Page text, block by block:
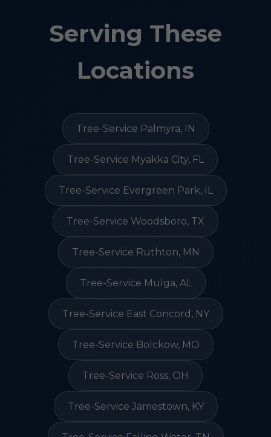
Serving These
Locations
Tree-Service Palmyra, IN
Tree-Service Myakka City, FL
Tree-Service Evergreen Park, IL
Tree-Service Woodsboro, TX
Tree-Service Ruthton, MN
Tree-Service Mulga, AL
Tree-Service East Concord, NY
Tree-Service Bolckow, MO
Tree-Service Ross, OH
Tree-Service Jamestown, KY